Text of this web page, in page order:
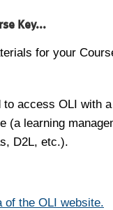
Key...
for your
access OLI with
(a learning
D2L, etc.).
of the OLI website.